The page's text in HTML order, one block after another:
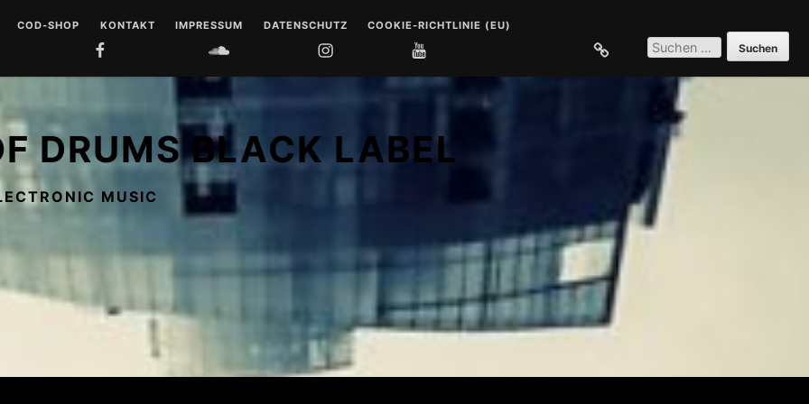
COD-SHOP KONTAKT IMPRESSUM DATENSCHUTZ COOKIE-RICHTLINIE (EU)
SOUNDCLOUD
SUCHEN
NACH:
DRUMS BLACK LABEL
MUSIC